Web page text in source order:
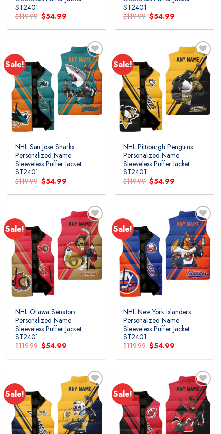
ST2401
$119.99 Original
price
was:
$54.99
is:
ST2401
$119.99 Original
price
was:
$54.99
is:
Sale!
NHL San Jose Sharks
Personalized Name
Sleeveless Puffer Jacket
ST2401
$119.99 Original
price
was:
$54.99
is:
Sale!
NHL Pittsburgh Penguins
Personalized Name
Sleeveless Puffer Jacket
ST2401
$119.99 Original
price
was:
$54.99
is:
Sale!
NHL Ottawa Senators
Personalized Name
Sleeveless Puffer Jacket
ST2401
$119.99 Original
price
was:
$54.99
is:
Sale!
NHL New York Islanders
Personalized Name
Sleeveless Puffer Jacket
ST2401
$119.99 Original
price
was:
$54.99
is:
Sale! Sale!